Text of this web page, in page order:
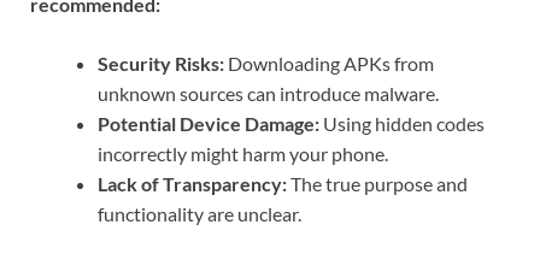
recommended:
Security Risks: Downloading APKs from
unknown sources can introduce malware.
Potential Device Damage: Using hidden codes
incorrectly might harm your phone.
Lack of Transparency:The true purpose and
functionality are unclear.